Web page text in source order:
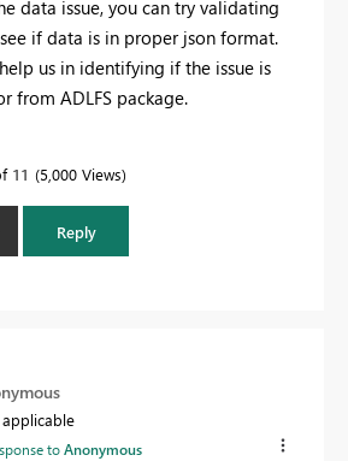
data issue, you can try validating
if data is in proper json format.
us in identifying if the issue is
from ADLFS package.
11 5,000 Views
Reply
toAnonymous